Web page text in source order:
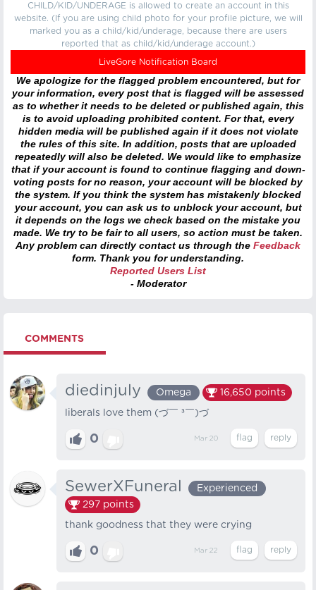
CHILD/KID/UNDERAGE is allowed to create an account in this
website. (If you are using child photo for your profile picture, we will
marked you as a child/kid/underage, because there are users
reported that as child/kid/underage account.)
LiveGore Notification Board
We apologize for the flagged problem encountered, but for
your information, every post that is flagged will be assessed
as to whether it needs to be deleted or published again, this
is to avoid uploading prohibited content. For that, every
hidden media will be published again if it does not violate
the rules of this site. In addition, posts that are uploaded
repeatedly will also be deleted. We would like to emphasize
that if your account is found to continue flagging and down-
voting posts for no reason, your account will be blocked by
the system. If you think the system has mistakenly blocked
your account, you can ask us to unblock your account, but
it depends on the logs we check based on the mistake you
made. We try to be fair to all users, so action must be taken.
Any problem can directly contact us through the Feedback
form. Thank you for understanding.
Reported Users List
- Moderator
COMMENTS
diedinjuly Omega 16,650 points
liberals love them (⁠づ⁠￣⁠ ⁠³⁠￣⁠)⁠づ
0 Mar 20
SewerXFuneral
Experienced
297 points
thank goodness that they were crying
0 Mar 22